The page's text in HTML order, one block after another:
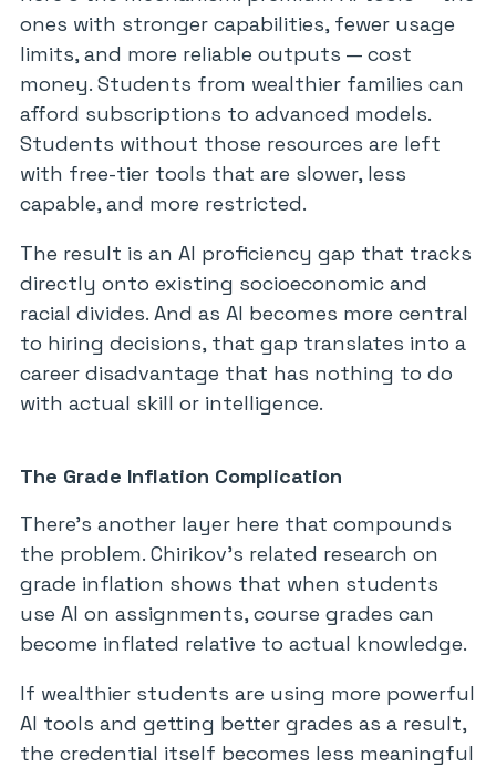
ones with stronger capabilities, fewer usage
limits, and more reliable outputs — cost
money. Students from wealthier families can
afford subscriptions to advanced models.
Students without those resources are left
with free-tier tools that are slower, less
capable, and more restricted.
The result is an AI proficiency gap that tracks
directly onto existing socioeconomic and
racial divides. And as AI becomes more central
to hiring decisions, that gap translates into a
career disadvantage that has nothing to do
with actual skill or intelligence.
The Grade Inflation Complication
There’s another layer here that compounds
the problem. Chirikov’s related research on
grade inflation shows that when students
use AI on assignments, course grades can
become inflated relative to actual knowledge.
If wealthier students are using more powerful
AI tools and getting better grades as a result,
the credential itself becomes less meaningful